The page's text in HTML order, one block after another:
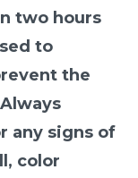
two hours
to
the
any signs of
color